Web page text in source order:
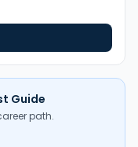
Guide
path.